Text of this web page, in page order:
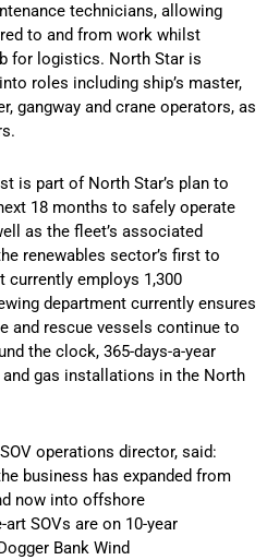
technicians, allowing
to and from work whilst
for logistics. North Star is
roles including ship’s master,
gangway and crane operators, as
is part of North Star’s plan to
18 months to safely operate
as the fleet’s associated
renewables sector’s first to
currently employs 1,300
department currently ensures
and rescue vessels continue to
the clock, 365-days-a-year
gas installations in the North
operations director, said:
business has expanded from
now into offshore
SOVs are on 10-year
Bank Wind